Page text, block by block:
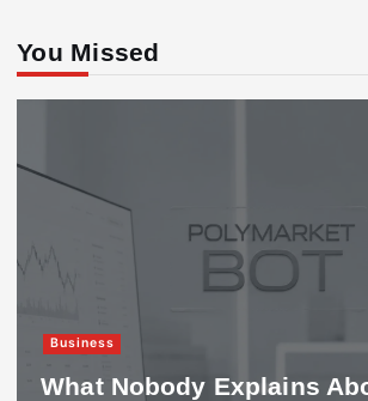
You Missed
Business
What Nobody Explains